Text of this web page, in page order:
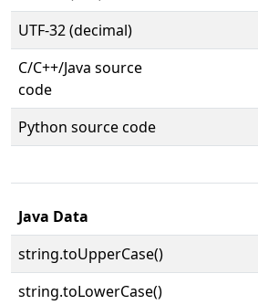
UTF-32 (decimal)
C/C++/Java source
code
Python source code
Java Data
string.toUpperCase()
string.toLowerCase()